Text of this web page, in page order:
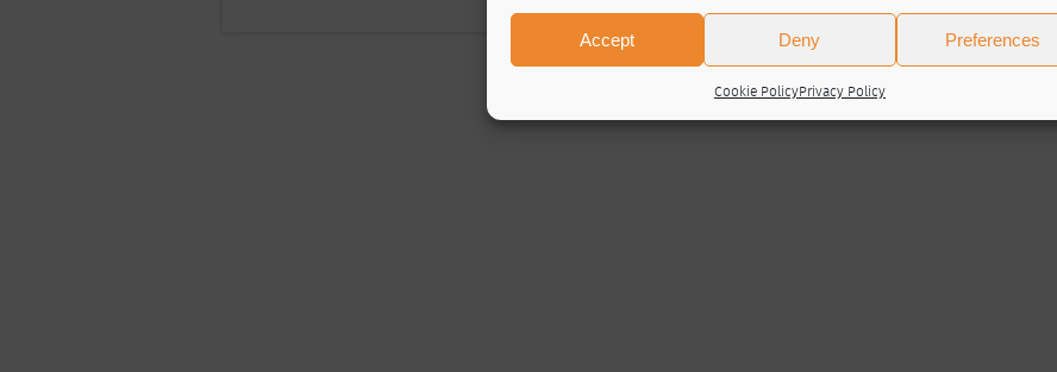
Accept Deny Preferences
Cookie PolicyPrivacy Policy